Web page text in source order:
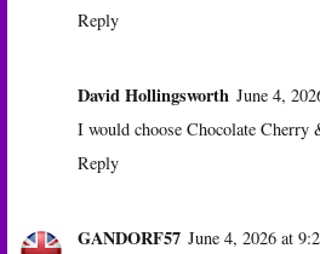
Reply
David Hollingsworth June 4,
I would choose Chocolate Cherry
Reply
GANDORF57 June 4, 2026 at